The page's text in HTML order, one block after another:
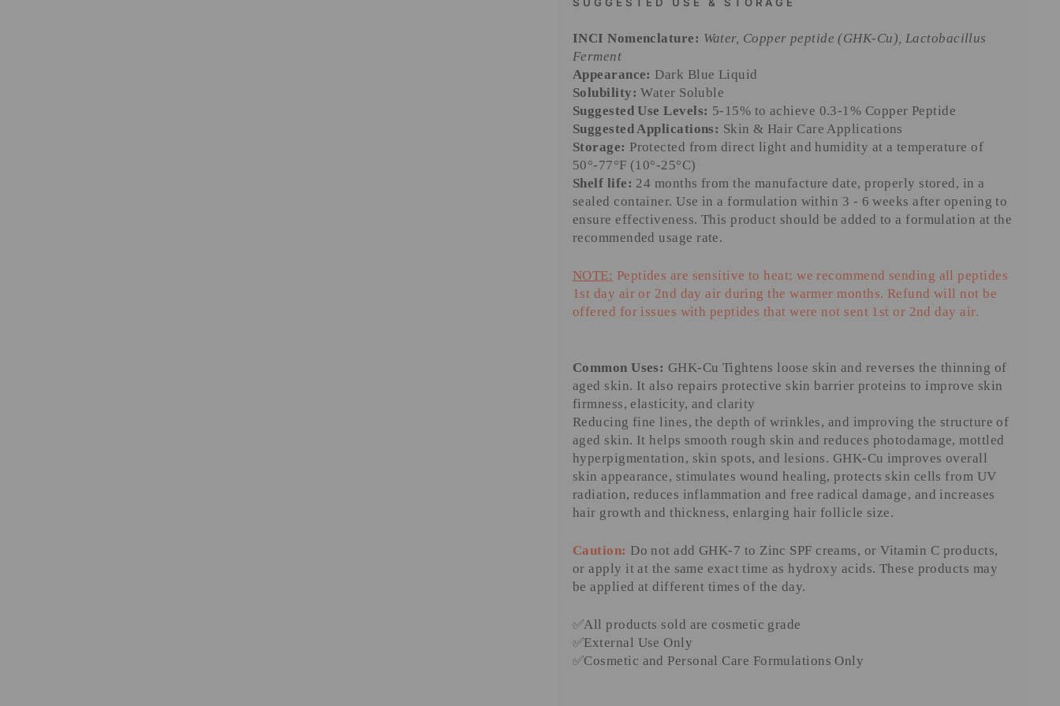
SUGGESTED USE & STORAGE
INCI Nomenclature: Water, Copper peptide (GHK-Cu), Lactobacillus
Ferment
Appearance: Dark Blue Liquid
Solubility: Water Soluble
Suggested Use Levels: 5-15% to achieve 0.3-1% Copper Peptide
Suggested Applications: Skin & Hair Care Applications
Storage: Protected from direct light and humidity at a temperature of
50°-77°F (10°-25°C)
Shelf life: 24 months from the manufacture date, properly stored, in a
sealed container. Use in a formulation within 3 - 6 weeks after opening to
ensure effectiveness. This product should be added to a formulation at the
recommended usage rate.
NOTE: Peptides are sensitive to heat; we recommend sending all peptides
1st day air or 2nd day air during the warmer months. Refund will not be
offered for issues with peptides that were not sent 1st or 2nd day air.
Common Uses: GHK-Cu Tightens loose skin and reverses the thinning of
aged skin. It also repairs protective skin barrier proteins to improve skin
firmness, elasticity, and clarity
Reducing fine lines, the depth of wrinkles, and improving the structure of
aged skin. It helps smooth rough skin and reduces photodamage, mottled
hyperpigmentation, skin spots, and lesions. GHK-Cu improves overall
skin appearance, stimulates wound healing, protects skin cells from UV
radiation, reduces inflammation and free radical damage, and increases
hair growth and thickness, enlarging hair follicle size.
Caution: Do not add GHK-7 to Zinc SPF creams, or Vitamin C products,
or apply it at the same exact time as hydroxy acids. These products may
be applied at different times of the day.
✅All products sold are cosmetic grade
✅External Use Only
✅Cosmetic and Personal Care Formulations Only